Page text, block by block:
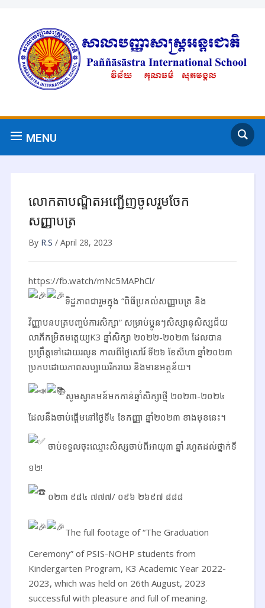
MENU
លោកតាបណ្ឌិតអញ្ជើញចូលរួមចែក
សញ្ញាបត្រ
By R.S / April 28, 2023
https://fb.watch/mNc5MAPhCl/
ទិដ្ឋភាពជារួមក្នុង “ពិធីប្រគល់សញ្ញាបត្រ និង
វិញ្ញាបនបត្របញ្ចប់ការសិក្សា” សម្រាប់ប្អូនៗសិស្សានុសិស្សជ័យ
លាភីកម្រិតមត្តេយ្យK3 ឆ្នាំសិក្សា ២០២២-២០២៣ ដែលបាន
ប្រព្រឹត្តទៅដោយរលូន កាលពីថ្ងៃសៅរ៍ ទី២៦ ខែសីហា ឆ្នាំ២០២៣
ប្រកបដោយភាពសប្បាយរីករាយ និងមានអត្ថន័យ។
សូមស្វាគមន៍មកកាន់ឆ្នាំសិក្សាថ្មី ២០២៣-២០២៤
ដែលនឹងចាប់ផ្តើមនៅថ្ងៃទី៤ ខែកញ្ញា ឆ្នាំ២០២៣ ខាងមុខនេះ។
ចាប់ទទួលចុះឈ្មោះសិស្សចាប់ពីអាយុ៣ ឆ្នាំ រហូតដល់ថ្នាក់ទី
១២!
០២៣ ៩៨៤ ៧៧៧/ ០៩៦ ២៦៩៧ ៨៨៨
The full footage of “The Graduation
Ceremony” of PSIS-NOHP students from
Kindergarten Program, K3 Academic Year 2022-
2023, which was held on 26th August, 2023
successful with pleasure and full of meaning.